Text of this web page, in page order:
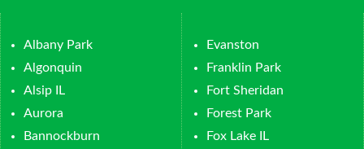
Albany Park
Algonquin
Alsip IL
Aurora
Bannockburn
Evanston
Franklin Park
Fort Sheridan
Forest Park
Fox Lake IL